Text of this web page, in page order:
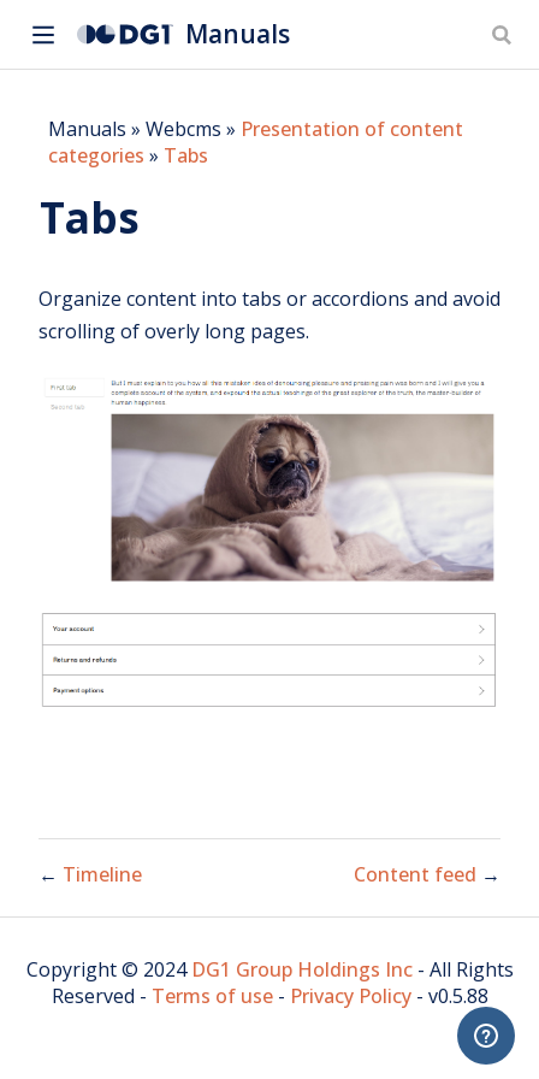
Manuals
Manuals » Webcms » Presentation of content
categories » Tabs
Tabs
Organize content into tabs or accordions and avoid
scrolling of overly long pages.
← Timeline Content feed →
Copyright © 2024 DG1 Group Holdings Inc- All Rights
Reserved - Terms of use- Privacy Policy- v0.5.88